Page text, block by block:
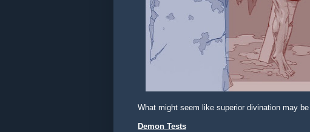
What might seem like superior divination may
Demon Tests